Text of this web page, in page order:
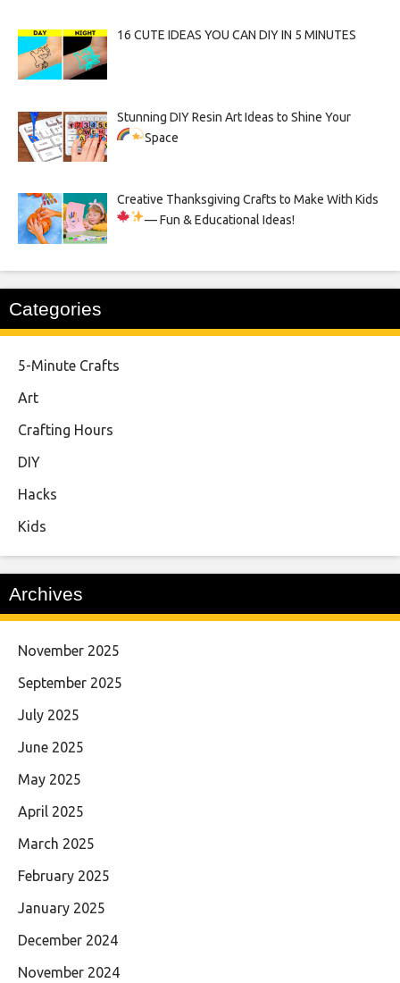
16 CUTE IDEAS YOU CAN DIY IN 5 MINUTES
Stunning DIY Resin Art Ideas to Shine Your
Space
Creative Thanksgiving Crafts to Make With Kids
— Fun & Educational Ideas!
Categories
5-Minute Crafts
Art
Crafting Hours
DIY
Hacks
Kids
Archives
November 2025
September 2025
July 2025
June 2025
May 2025
April 2025
March 2025
February 2025
January 2025
December 2024
November 2024